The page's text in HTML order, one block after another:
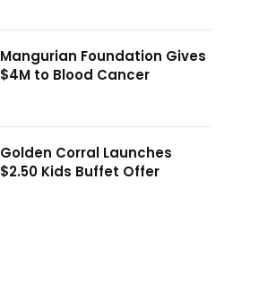
Mangurian Foundation Gives
$4M to Blood Cancer
Golden Corral Launches
$2.50 Kids Buffet Offer